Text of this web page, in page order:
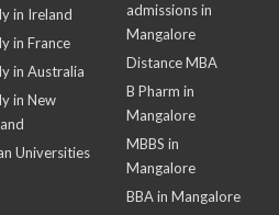
in Ireland
in France
in Australia
in New
Universities
admissions in
Mangalore
Distance MBA
B Pharm in
Mangalore
MBBS in
Mangalore
BBA in Mangalore